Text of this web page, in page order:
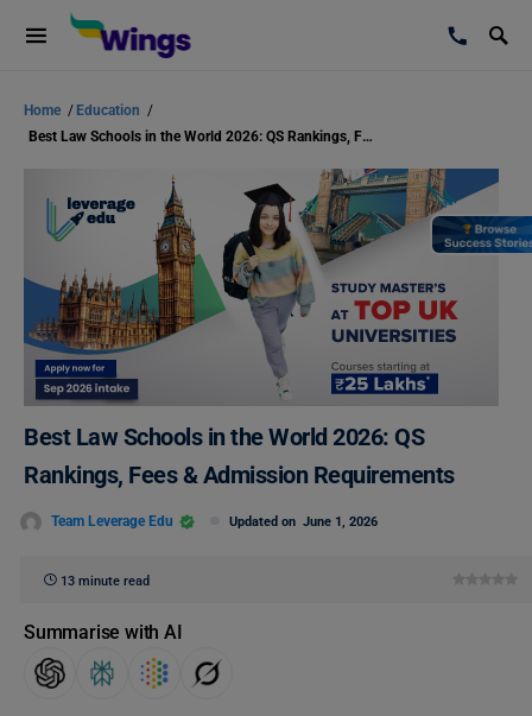
Home / Education /
Best Law Schools in the World 2026: QS Rankings, Fees & Admission Requirements
Best Law Schools in the World 2026: QS
Rankings, Fees & Admission Requirements
Team Leverage Edu Updated on June 1, 2026
13 minute read
Summarise with AI